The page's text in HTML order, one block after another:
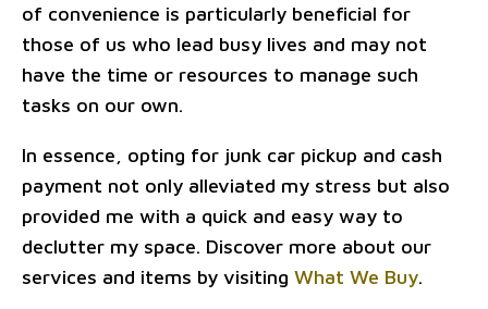
of convenience is particularly beneficial for
those of us who lead busy lives and may not
have the time or resources to manage such
tasks on our own.
In essence, opting for junk car pickup and cash
payment not only alleviated my stress but also
provided me with a quick and easy way to
declutter my space. Discover more about our
services and items by visiting What We Buy.